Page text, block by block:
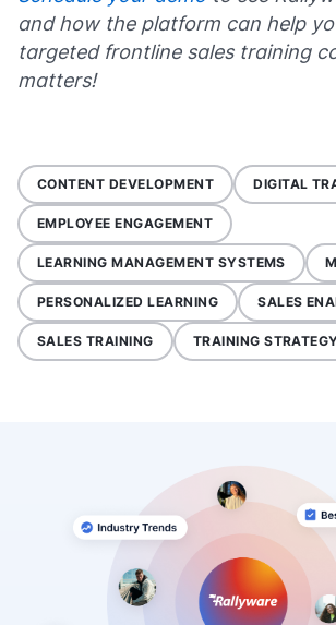
and how the platform can help
targeted frontline sales training
matters!
CONTENT DEVELOPMENT DIGITAL
EMPLOYEE ENGAGEMENT
LEARNING MANAGEMENT SYSTEMS
PERSONALIZED LEARNING SALES
SALES TRAINING TRAINING